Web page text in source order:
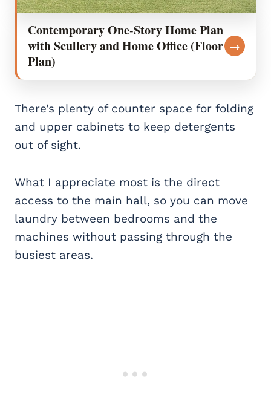
Contemporary One-Story Home Plan
with Scullery and Home Office (Floor
Plan)
→
There’s plenty of counter space for folding
and upper cabinets to keep detergents
out of sight.
What I appreciate most is the direct
access to the main hall, so you can move
laundry between bedrooms and the
machines without passing through the
busiest areas.